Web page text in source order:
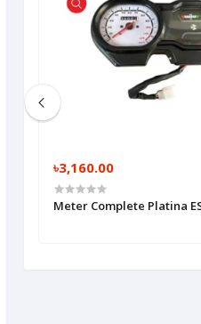
৳3,160.00
Meter Complete Platina